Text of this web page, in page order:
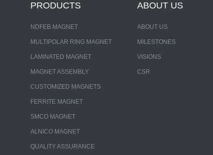
PRODUCTS
NDFEB MAGNET
MULTIPOLAR RING MAGNET
LAMINATED MAGNET
MAGNET ASSEMBLY
CUSTOMIZED MAGNETS
FERRITE MAGNET
SMCO MAGNET
ALNICO MAGNET
QUALITY ASSURANCE
ABOUT US
ABOUT US
MILESTONES
VISIONS
CSR